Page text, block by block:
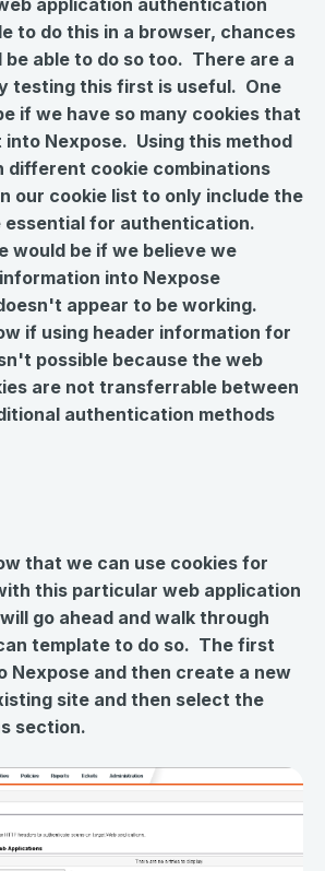
to do this in a browser, chances
be able to do so too. There are a
testing this first is useful. One
if we have so many cookies that
Nexpose. Using this method
different cookie combinations
our cookie list to only include the
essential for authentication.
would be if we believe we
into Nexpose
appear to be working.
if using header information for
possible because the web
are not transferrable between
authentication methods
that we can use cookies for
this particular web application
go ahead and walk through
template to do so. The first
Nexpose and then create a new
site and then select the
section.